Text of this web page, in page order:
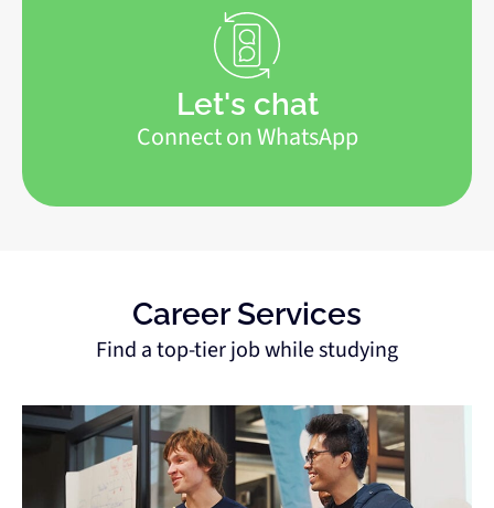
Let's chat
Connect on WhatsApp
Career Services
Find a top-tier job while studying